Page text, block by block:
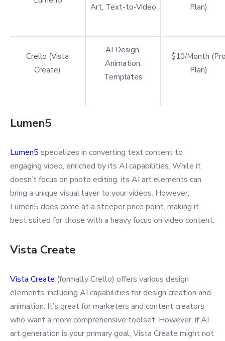
Art, Text-to-Video
Plan)
Crello (Vista
Create)
AI Design,
Animation,
Templates
$10/Month
Plan)
Lumen5
Lumen5 specializes in converting text content to
engaging video, enriched by its AI capabilities. While it
doesn’t focus on photo editing, its AI art elements can
bring a unique visual layer to your videos. However,
Lumen5 does come at a steeper price point, making it
best suited for those with a heavy focus on video content.
Vista Create
Vista Create (formally Crello) offers various design
elements, including AI capabilities for design creation and
animation. It’s great for marketers and content creators
who want a more comprehensive toolset. However, if AI
art generation is your primary goal, Vista Create might not